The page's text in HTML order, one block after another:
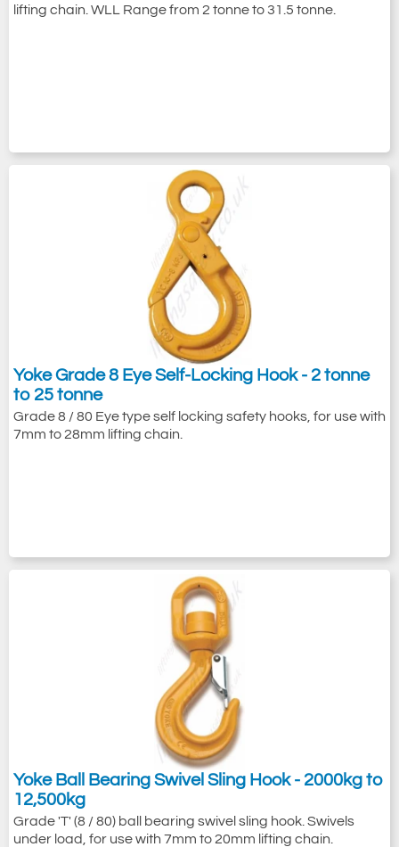
lifting chain. WLL Range from 2 tonne to 31.5 tonne.
Yoke Grade 8 Eye Self-Locking Hook - 2 tonne
to 25 tonne
Grade 8 / 80 Eye type self locking safety hooks, for use with
7mm to 28mm lifting chain.
Yoke Ball Bearing Swivel Sling Hook - 2000kg to
12,500kg
Grade 'T' (8 / 80) ball bearing swivel sling hook. Swivels
under load, for use with 7mm to 20mm lifting chain.